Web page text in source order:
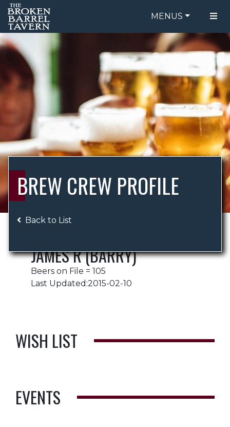
MENUS
FOOD MENU
DRINK MENU
ORDER ONLINE
BE OUR GUEST
SPECIALS
GIFT CARDS
CATERING
BREW CREW
ABOUT US
BREW CREW PROFILE
Back to List
JAMES R (BARRY)
Beers on File = 105
Last Updated:2015-02-10
WISH LIST
EVENTS